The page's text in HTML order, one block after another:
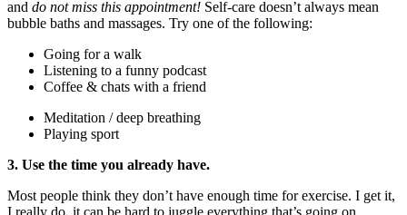
and do not miss this appointment! Self-care doesn’t always mean
bubble baths and massages. Try one of the following:
Going for a walk
Listening to a funny podcast
Coffee & chats with a friend
Meditation / deep breathing
Playing sport
3. Use the time you already have.
Most people think they don’t have enough time forexercise. I get it,
I really do, it can be hard to juggle everything that’s going on